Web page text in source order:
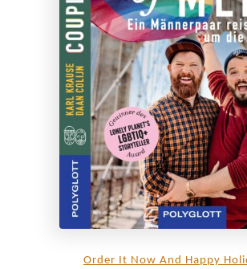
Order It Now And Happy